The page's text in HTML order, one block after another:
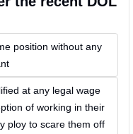
position without any
at any legal wage
of working in their
ploy to scare them off